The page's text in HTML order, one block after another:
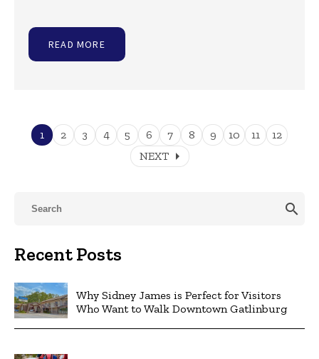
READ MORE
1 2 3 4 5 6 7 8 9 10 11
12
NEXTarrow_right
search
Recent Posts
Why Sidney James is Perfect for Visitors
Who Want to Walk Downtown Gatlinburg